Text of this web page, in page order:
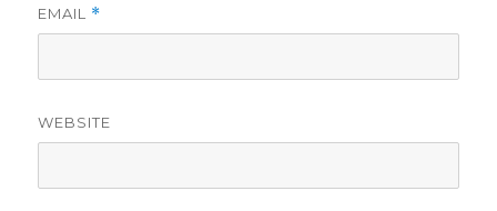
EMAIL *
WEBSITE